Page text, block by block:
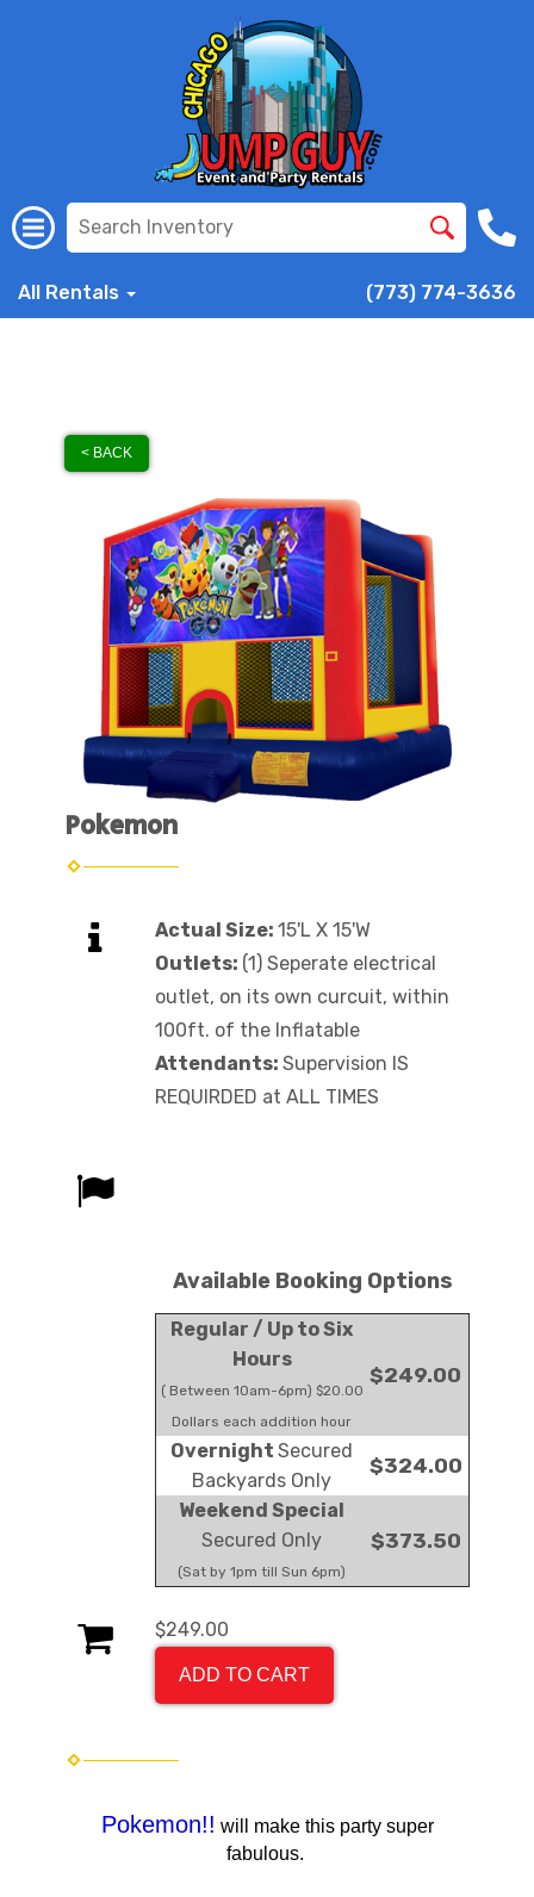
All Rentals (773) 774-3636
< BACK
Pokemon
Actual Size: 15'L X 15'W
Outlets: (1) Seperate electrical
outlet, on its own curcuit, within
100ft. of the Inflatable
Attendants: Supervision IS
REQUIRDED at ALL TIMES
Available Booking Options
Regular / Up to Six
Hours
( Between 10am-6pm) $20.00
Dollars each addition hour
$249.00
Overnight Secured
Backyards Only
$324.00
Weekend Special
Secured Only
(Sat by 1pm till Sun 6pm)
$373.50
$249.00
ADD TO CART
Pokemon!! will make this party super
fabulous.